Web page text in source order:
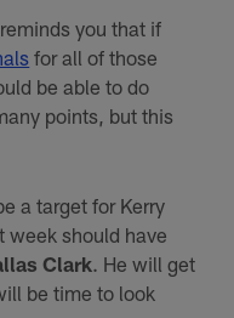
you that if
for all of those
be able to do
points, but this
a target for Kerry
week should have
Clark. He will get
be time to look